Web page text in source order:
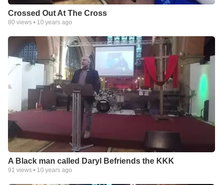
Crossed Out At The Cross
80 views • 10 years ago
A Black man called Daryl Befriends the KKK
91 views • 10 years ago